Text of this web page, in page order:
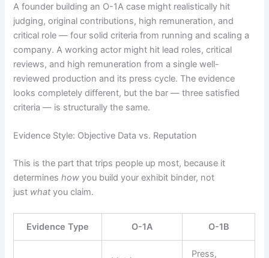
A founder building an O-1A case might realistically hit
judging, original contributions, high remuneration, and
critical role — four solid criteria from running and scaling a
company. A working actor might hit lead roles, critical
reviews, and high remuneration from a single well-
reviewed production and its press cycle. The evidence
looks completely different, but the bar — three satisfied
criteria — is structurally the same.
Evidence Style: Objective Data vs. Reputation
This is the part that trips people up most, because it
determineshow you build your exhibit binder, not
just what you claim.
Evidence Type O-1A O-1B
Press,